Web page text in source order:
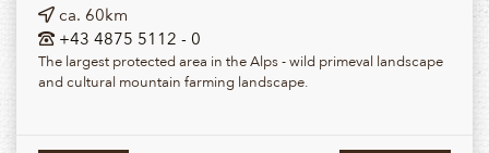
ca. 60km
+43 4875 5112 - 0
The largest protected area in the Alps - wild primeval landscape
and cultural mountain farming landscape.